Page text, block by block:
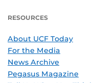
RESOURCES
About UCF Today
For the Media
News Archive
Pegasus Magazine